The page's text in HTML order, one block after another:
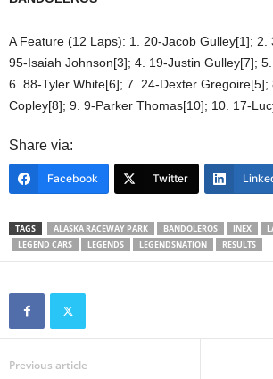
A Feature (12 Laps): 1. 20-Jacob Gulley[1]; 2.
95-Isaiah Johnson[3]; 4. 19-Justin Gulley[7];
6. 88-Tyler White[6]; 7. 24-Dexter Gregoire[5];
Copley[8]; 9. 9-Parker Thomas[10]; 10. 17-
Share via:
Facebook Twitter
TAGS ALASKA RACEWAY PARK BANDOLEROS INEX
LEGEND CARS
LEGENDS LEGENDSNATION RESULTS
Previous article